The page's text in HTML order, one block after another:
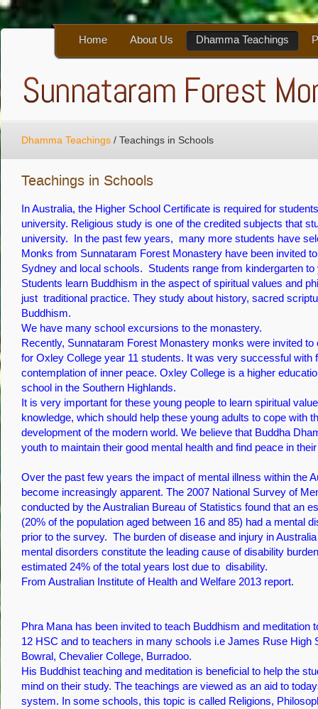
Home About Us Dhamma Teachings
Dhamma Teachings / Teachings in Schools
Teachings in Schools
In Australia, the Higher School Certificate is required for
university. Religious study is one of the credited subjects that
university. In the past few years, many more students have
Monks from Sunnataram Forest Monastery have been invited
Sydney and local schools. Students range from kindergarten to
Students learn Buddhism in the aspect of spiritual values and
just traditional practice. They study about history, sacred
Buddhism.
We have many school excursions to the monastery.
Recently, Sunnataram Forest Monastery monks were invited
for Oxley College year 11 students. It was very successful with
contemplation of inner peace. Oxley College is a higher
school in the Southern Highlands.
It is very important for these young people to learn spiritual
knowledge, which should help these young adults to cope with
development of the modern world. We believe that Buddha
youth to maintain their good mental health and find peace in
Over the past few years the impact of mental illness within the
become increasingly apparent. The 2007 National Survey of
conducted by the Australian Bureau of Statistics found that an
(20% of the population aged between 16 and 85) had a mental
prior to the survey. The burden of disease and injury in
mental disorders constitute the leading cause of disability
estimated 24% of the total years lost due to disability.
From Australian Institute of Health and Welfare 2013 report.
Phra Mana has been invited to teach Buddhism and meditation
12 HSC and to teachers in many schools i.e James Ruse High
Bowral, Chevalier College, Burradoo.
His Buddhist teaching and meditation is beneficial to help the
mind on their study. The teachings are viewed as an aid to
system. In some schools, this topic is called Religions,